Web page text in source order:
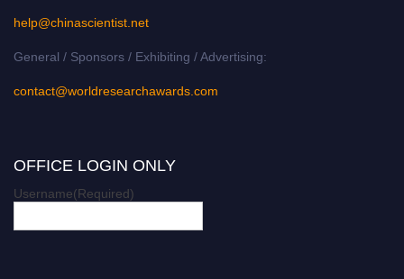
help@chinascientist.net
General / Sponsors / Exhibiting / Advertising:
contact@worldresearchawards.com
OFFICE LOGIN ONLY
Username(Required)